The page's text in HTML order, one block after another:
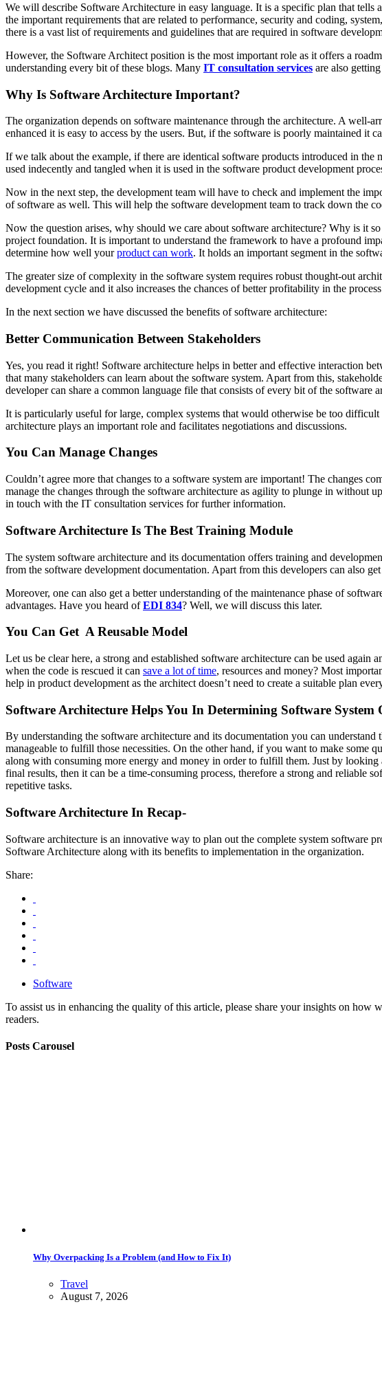
We will describe Software Architecture in easy language. It is a specific plan that tells
the important requirements that are related to performance, security and coding,
there is a vast list of requirements and guidelines that are required in software
However, the Software Architect position is the most important role as it offers a
understanding every bit of these blogs. Many IT consultation services are also
Why Is Software Architecture Important?
The organization depends on software maintenance through the architecture. A
enhanced it is easy to access by the users. But, if the software is poorly maintained it
If we talk about the example, if there are identical software products introduced in the
used indecently and tangled when it is used in the software product development
Now in the next step, the development team will have to check and implement the
of software as well. This will help the software development team to track down the
Now the question arises, why should we care about software architecture? Why is it
project foundation. It is important to understand the framework to have a profound
determine how well yourproduct can work. It holds an important segment in the
The greater size of complexity in the software system requires robust thought-out
development cycle and it also increases the chances of better profitability in the
In the next section we have discussed the benefits of software architecture:
Better Communication Between Stakeholders
Yes, you read it right! Software architecture helps in better and effective interaction
that many stakeholders can learn about the software system. Apart from this,
developer can share a common language file that consists of every bit of the
It is particularly useful for large, complex systems that would otherwise be too
architecture plays an important role and facilitates negotiations and discussions.
You Can Manage Changes
Couldn’t agree more that changes to a software system are important! The changes
manage the changes through the software architecture as agility to plunge in
in touch with the IT consultation services for further information.
Software Architecture Is The Best Training Module
The system software architecture and its documentation offers training and
from the software development documentation. Apart from this developers can also
Moreover, one can also get a better understanding of the maintenance phase of
advantages. Have you heard ofEDI 834? Well, we will discuss this later.
You Can Get A Reusable Model
Let us be clear here, a strong and established software architecture can be used
when the code is rescued it can save a lot of time, resources and money? Most
help in product development as the architect doesn’t need to create a suitable plan
Software Architecture Helps You In Determining Software System
By understanding the software architecture and its documentation you can
manageable to fulfill those necessities. On the other hand, if you want to make some
along with consuming more energy and money in order to fulfill them. Just by
final results, then it can be a time-consuming process, therefore a strong and reliable
repetitive tasks.
Software Architecture In Recap-
Software architecture is an innovative way to plan out the complete system software
Software Architecture along with its benefits to implementation in the organization.
Share:
Software
To assist us in enhancing the quality of this article, please share your insights on
readers.
Posts Carousel
Why Overpacking Is a Problem (and How to Fix It)
Travel
August 7, 2026